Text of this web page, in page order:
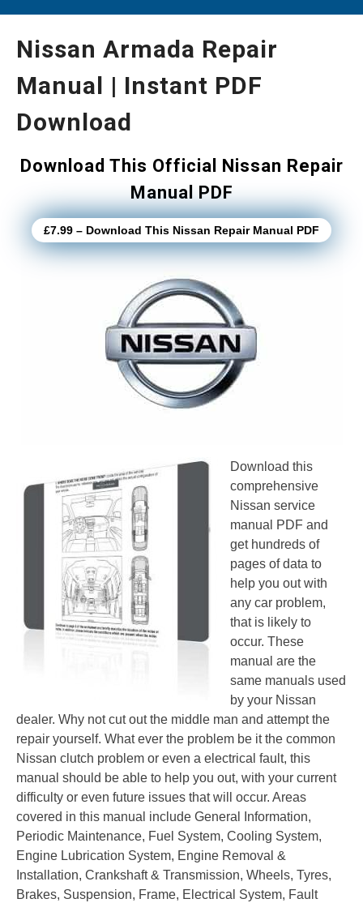
Nissan Armada Repair
Manual | Instant PDF
Download
Download This Official Nissan Repair
Manual PDF
£7.99 – Download This Nissan Repair Manual PDF
Download this
comprehensive
Nissan service
manual PDF and
get hundreds of
pages of data to
help you out with
any car problem,
that is likely to
occur. These
manual are the
same manuals used
by your Nissan
dealer. Why not cut out the middle man and attempt the
repair yourself. What ever the problem be it the common
Nissan clutch problem or even a electrical fault, this
manual should be able to help you out, with your current
difficulty or even future issues that will occur. Areas
covered in this manual include General Information,
Periodic Maintenance, Fuel System, Cooling System,
Engine Lubrication System, Engine Removal &
Installation, Crankshaft & Transmission, Wheels, Tyres,
Brakes, Suspension, Frame, Electrical System, Fault